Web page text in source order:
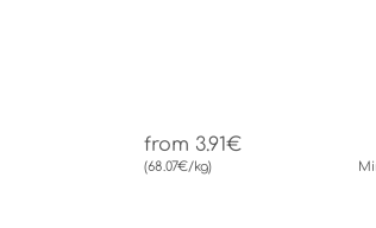
from 3.91€
(68.07€/kg)